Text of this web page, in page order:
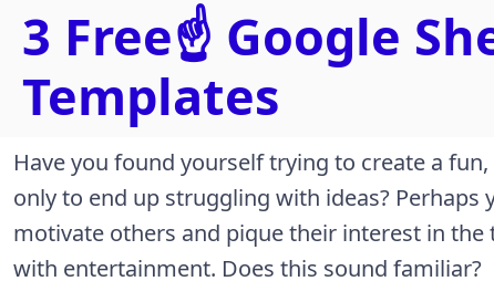
3 Free☝️ Google
Templates
Have you found yourself trying to create a
only to end up struggling with ideas?
motivate others and pique their interest in
with entertainment. Does this sound familiar?